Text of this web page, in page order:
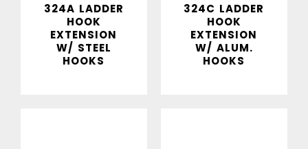
324A LADDER
HOOK
EXTENSION
W/ STEEL
HOOKS
324C LADDER
HOOK
EXTENSION
W/ ALUM.
HOOKS